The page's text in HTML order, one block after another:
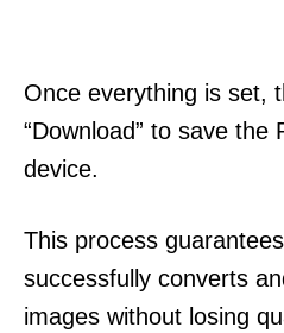
Once everything is set,
“Download” to save the
device.
This process
successfully converts
images without losing